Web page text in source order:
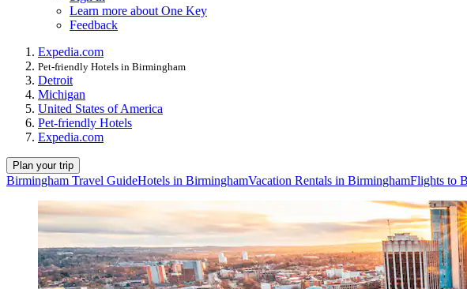
Learn more about One Key
Feedback
Expedia.com
Pet-friendly Hotels in Birmingham
Detroit
Michigan
United States of America
Pet-friendly Hotels
Expedia.com
Plan your trip
Birmingham Travel GuideHotels in BirminghamVacation Rentals in BirminghamFlights to